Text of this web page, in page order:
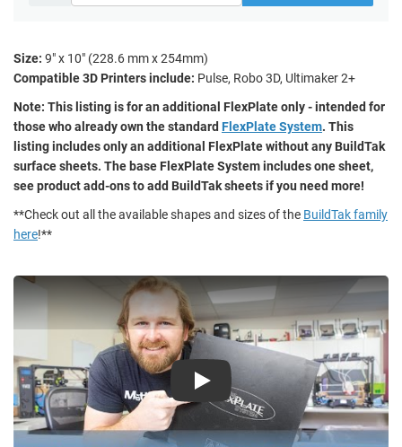
Size: 9" x 10" (228.6 mm x 254mm)
Compatible 3D Printers include: Pulse, Robo 3D, Ultimaker 2+
Note: This listing is for an additional FlexPlate only - intended for
those who already own the standard FlexPlate System. This
listing includes only an additional FlexPlate without any BuildTak
surface sheets. The base FlexPlate System includes one sheet,
see product add-ons to add BuildTak sheets if you need more!
**Check out all the available shapes and sizes of the BuildTak family
here!**
Play